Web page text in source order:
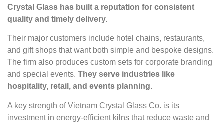
Crystal Glass has built a reputation for consistent
quality and timely delivery.
Their major customers include hotel chains, restaurants,
and gift shops that want both simple and bespoke designs.
The firm also produces custom sets for corporate branding
and special events. They serve industries like
hospitality, retail, and events planning.
A key strength of Vietnam Crystal Glass Co. is its
investment in energy-efficient kilns that reduce waste and